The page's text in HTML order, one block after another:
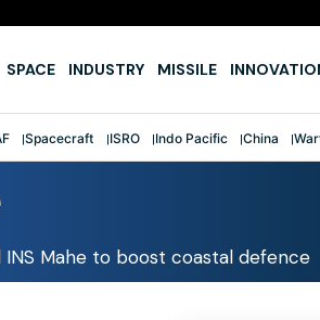
SPACE INDUSTRY MISSILE
Spacecraft ISRO Indo Pacific China
INS Mahe to boost coastal defence